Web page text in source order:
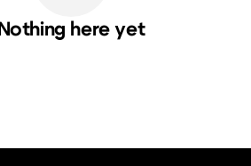
Nothing here yet